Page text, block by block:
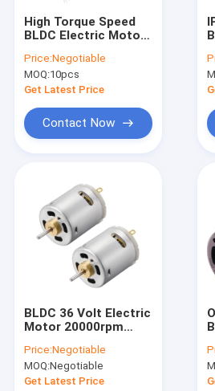
Quality Control
Contact Us
Cases
BLDC Electric Motor
Brushless DC motor
PMDC Motor
High Torque Speed
BLDC Electric Motor
Price:Negotiable
MOQ:10pcs
Get Latest Price
Contact Now
BLDC 36 Volt Electric
Motor 20000rpm
Motor
Price:Negotiable
MOQ:Negotiable
Get Latest Price